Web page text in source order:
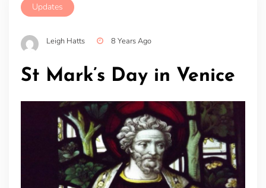
Updates
Leigh Hatts 8 Years Ago
St Mark’s Day in Venice